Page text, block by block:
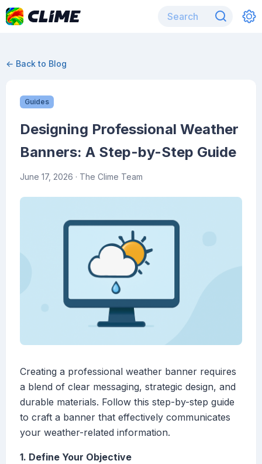
← Back to Blog
Guides
Designing Professional Weather
Banners: A Step-by-Step Guide
June 17, 2026 · The Clime Team
Creating a professional weather banner requires
a blend of clear messaging, strategic design, and
durable materials. Follow this step-by-step guide
to craft a banner that effectively communicates
your weather-related information.
1. Define Your Objective